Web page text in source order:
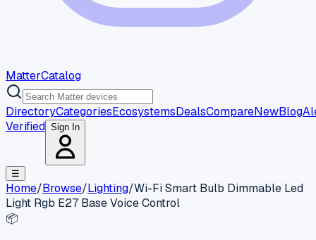
MatterCatalog
DirectoryCategoriesEcosystemsDealsCompareNewBlog
Verified Sign In
☰
Home/Browse/Lighting/Wi-Fi Smart Bulb Dimmable Led
Light Rgb E27 Base Voice Control
📦